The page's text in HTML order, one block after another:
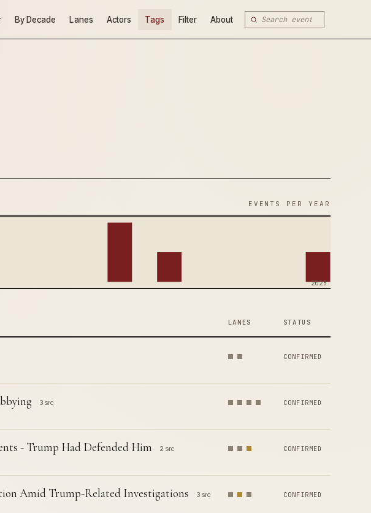
By Decade Lanes Actors Tags Filter About
EVENTS PER YEAR
2025
LANES STATUS
CONFIRMED
3 src CONFIRMED
- Trump Had Defended Him 2 src CONFIRMED
Amid Trump-Related Investigations 3 src CONFIRMED